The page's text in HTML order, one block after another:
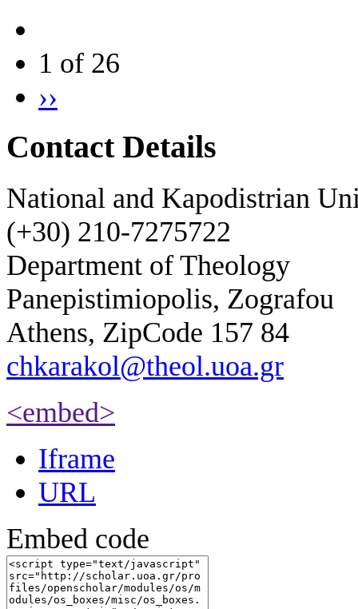
1 of 26
››
Contact Details
National and Kapodistrian
(+30) 210-7275722
Department of Theology
Panepistimiopolis, Zografou
Athens, ZipCode 157 84
chkarakol@theol.uoa.gr
<embed>
Iframe
URL
Embed code